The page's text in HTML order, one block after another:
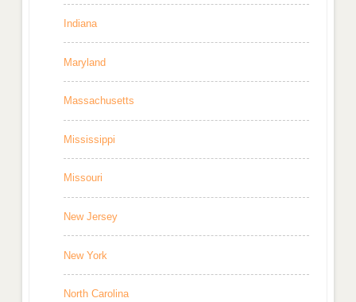
Indiana
Maryland
Massachusetts
Mississippi
Missouri
New Jersey
New York
North Carolina